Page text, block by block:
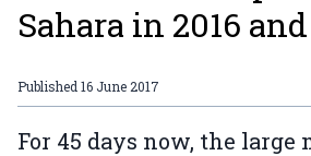
Sahara in 2016 and
Published 16 June 2017
For 45 days now, the large